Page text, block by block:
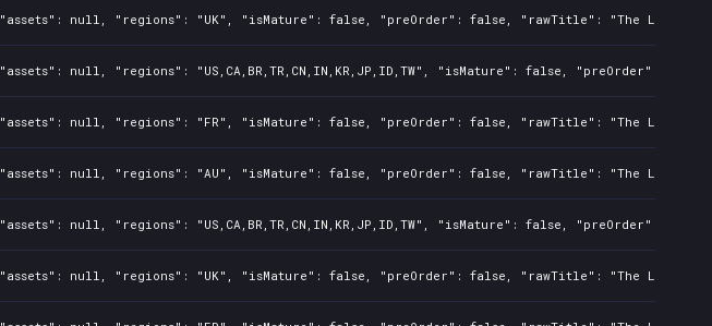
null, "regions": "UK", "isMature": false, "preOrder": false, "rawTitle": "The Last
null, "regions": "US,CA,BR,TR,CN,IN,KR,JP,ID,TW", "isMature": false,
null, "regions": "FR", "isMature": false, "preOrder": false, "rawTitle": "The Last
null, "regions": "AU", "isMature": false, "preOrder": false, "rawTitle": "The Last
null, "regions": "US,CA,BR,TR,CN,IN,KR,JP,ID,TW", "isMature": false,
null, "regions": "UK", "isMature": false, "preOrder": false, "rawTitle": "The Last